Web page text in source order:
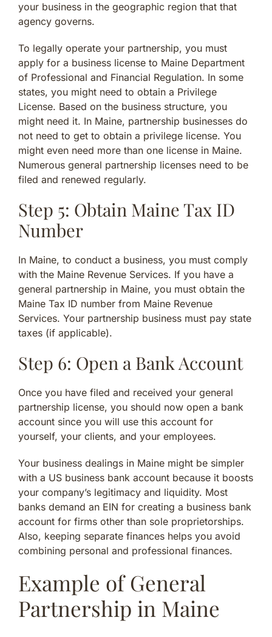
your business in the geographic region that that
agency governs.
To legally operate your partnership, you must
apply for a business license to Maine Department
of Professional and Financial Regulation. In some
states, you might need to obtain a Privilege
License. Based on the business structure, you
might need it. In Maine, partnership businesses do
not need to get to obtain a privilege license. You
might even need more than one license in Maine.
Numerous general partnership licenses need to be
filed and renewed regularly.
Step 5: Obtain Maine Tax ID
Number
In Maine, to conduct a business, you must comply
with the Maine Revenue Services. If you have a
general partnership in Maine, you must obtain the
Maine Tax ID number from Maine Revenue
Services. Your partnership business must pay state
taxes (if applicable).
Step 6: Open a Bank Account
Once you have filed and received your general
partnership license, you should now open a bank
account since you will use this account for
yourself, your clients, and your employees.
Your business dealings in Maine might be simpler
with a US business bank account because it boosts
your company’s legitimacy and liquidity. Most
banks demand an EIN for creating a business bank
account for firms other than sole proprietorships.
Also, keeping separate finances helps you avoid
combining personal and professional finances.
Example of General
Partnership in Maine